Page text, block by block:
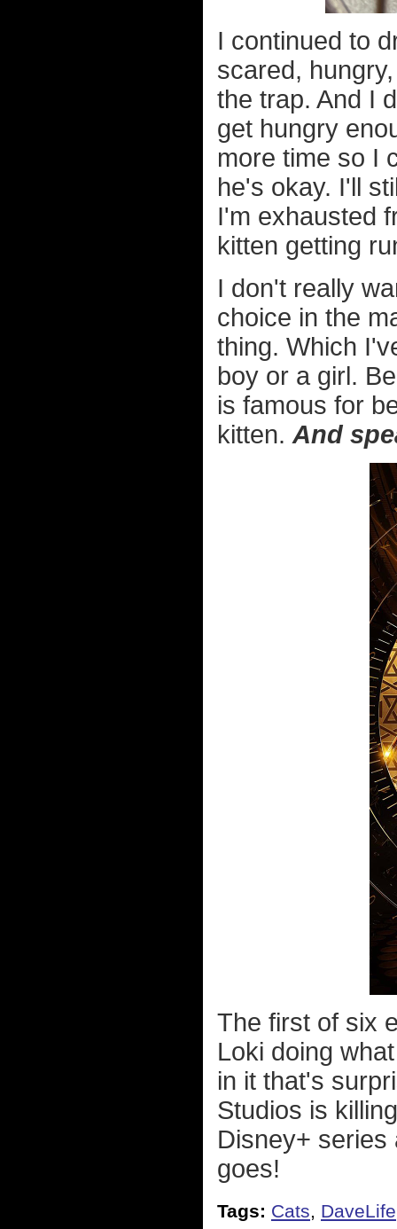
I continued to
scared,
the trap. And I
get hungry
more time so I
he's okay. I'll
I'm exhausted
kitten getting
I don't really
choice in the
thing. Which
boy or a girl.
is famous for
kitten. And
The first of six
Loki doing
in it that's
Studios is
Disney+ series
goes!
Tags: Cats, DaveLife